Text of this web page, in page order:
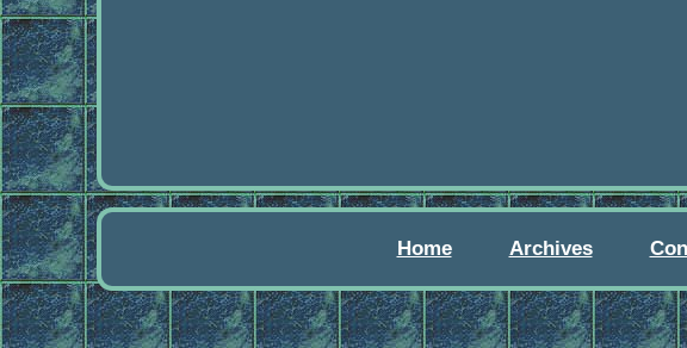
Home Archives